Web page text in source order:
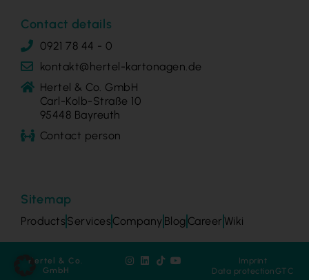
Contact details
0921 78 44 - 0
kontakt@hertel-kartonagen.de
Hertel & Co. GmbH
Carl-Kolb-Straße 10
95448 Bayreuth
Contact person
Sitemap
Products Services Company Blog Career Wiki
Hertel & Co.
GmbH
Imprint
Data protectionGTC